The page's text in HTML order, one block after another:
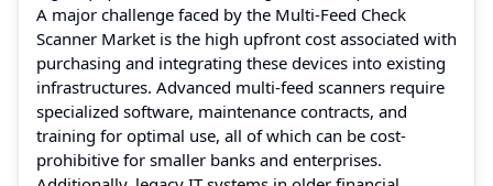
A major challenge faced by the Multi-Feed Check
Scanner Market is the high upfront cost associated with
purchasing and integrating these devices into existing
infrastructures. Advanced multi-feed scanners require
specialized software, maintenance contracts, and
training for optimal use, all of which can be cost-
prohibitive for smaller banks and enterprises.